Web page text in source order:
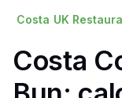
Costa UK
Costa